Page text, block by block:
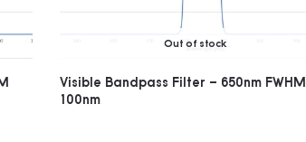
Out of stock
Visible Bandpass Filter – 650nm FWHM
100nm